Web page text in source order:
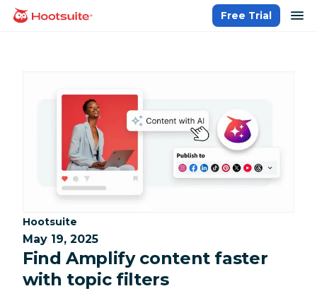
Skip
homepage
Free Trial
Category:
Hootsuite
May 19, 2025
Find Amplify content faster
with topic filters